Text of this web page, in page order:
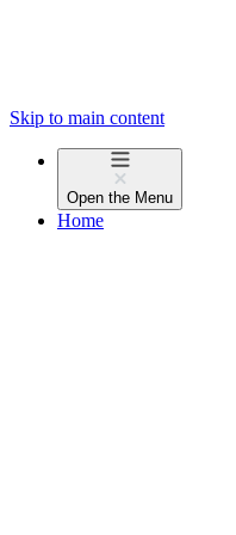
Skip to main content
Open the Menu
Home